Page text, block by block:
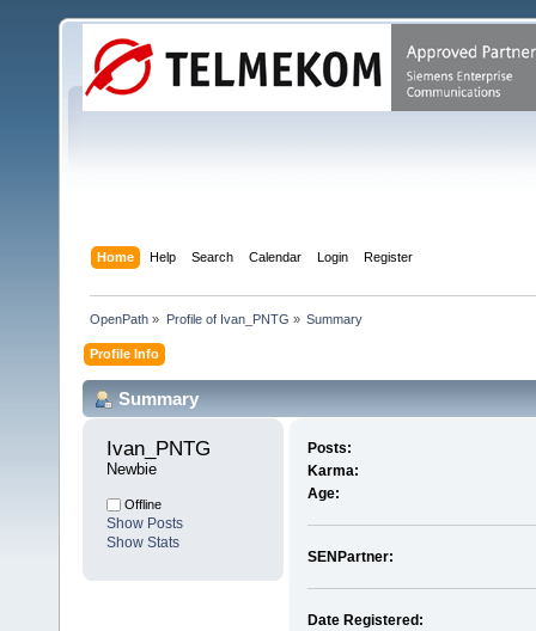
Home Help Search Calendar Login Register
OpenPath » Profile of Ivan_PNTG » Summary
Profile Info
Summary
Ivan_PNTG
Newbie
Offline
Show Posts
Show Stats
Posts:
Karma:
Age:
SENPartner:
Date Registered: